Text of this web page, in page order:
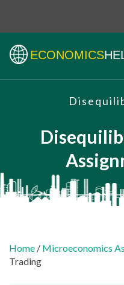
ECONOMICS
Home / Microeconomics
Trading